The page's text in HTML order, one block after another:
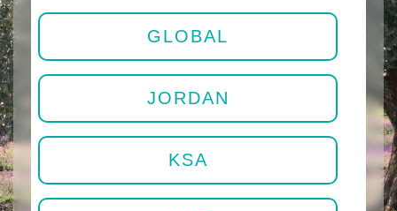
GLOBAL
JORDAN
KSA